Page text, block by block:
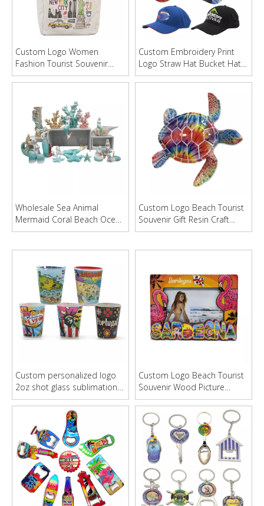
Custom Logo Women
Fashion Tourist Souvenir
Canvas Beach Tote Bag
Custom Embroidery Print
Logo Straw Hat Bucket Hat
Baseball Cap
Wholesale Sea Animal
Mermaid Coral Beach Ocean
Style Ceramic Craft Home
Custom Logo Beach Tourist
Souvenir Gift Resin Craft
Turtle Statue Decor
Custom personalized logo
2oz shot glass sublimation
full printing tourist souvenir
Custom Logo Beach Tourist
Souvenir Wood Picture
Photo Frame For Home
Decor